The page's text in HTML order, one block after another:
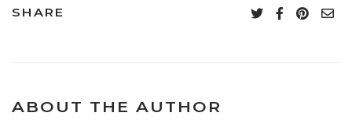
SHARE
ABOUT THE AUTHOR